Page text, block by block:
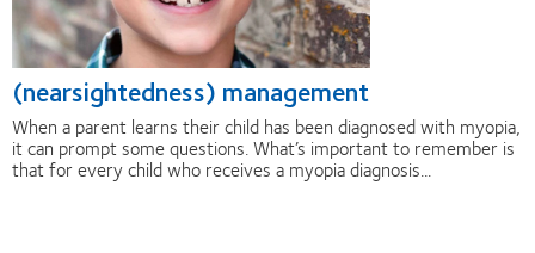
(nearsightedness) management
When a parent learns their child has been diagnosed with myopia,
it can prompt some questions. What’s important to remember is
that for every child who receives a myopia diagnosis...